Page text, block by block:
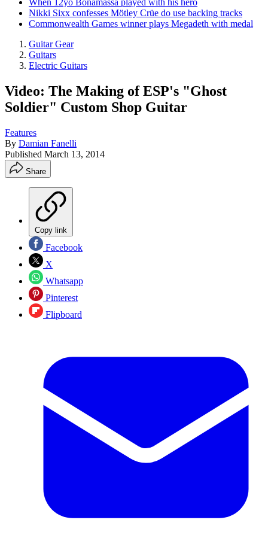
When 12yo Bonamassa played with his hero
Nikki Sixx confesses Mötley Crüe do use backing tracks
Commonwealth Games winner plays Megadeth with medal
Guitar Gear
Guitars
Electric Guitars
Video: The Making of ESP's "Ghost
Soldier" Custom Shop Guitar
Features
By Damian Fanelli
Published March 13, 2014
Share
Copy link
Facebook
X
Whatsapp
Pinterest
Flipboard